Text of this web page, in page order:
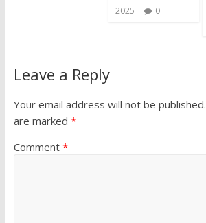
2025
0
Leave a Reply
Your email address will not be published.
are marked *
Comment *